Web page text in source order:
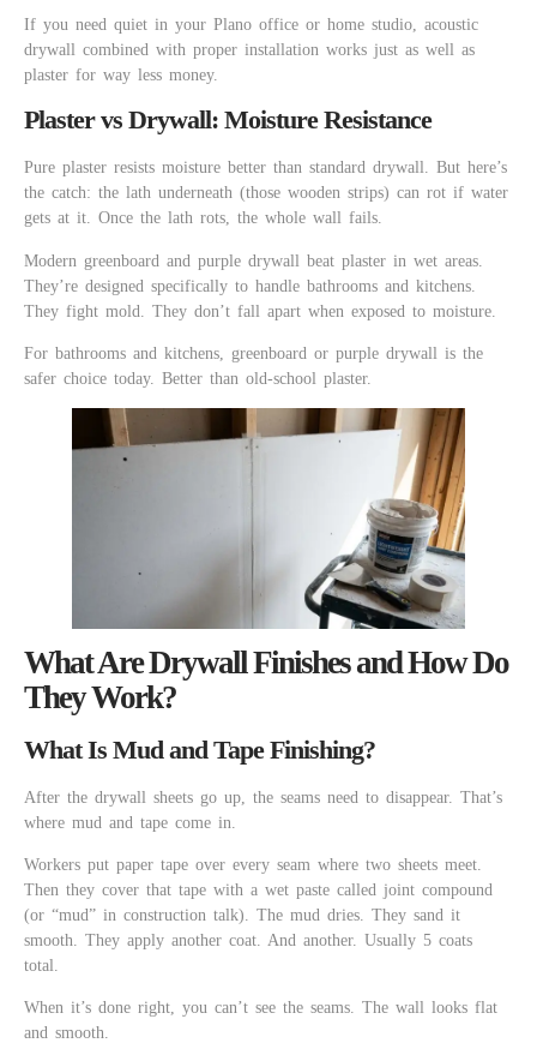
If you need quiet in your Plano office or home studio, acoustic
drywall combined with proper installation works just as well as
plaster for way less money.
Plaster vs Drywall: Moisture Resistance
Pure plaster resists moisture better than standard drywall. But here’s
the catch: the lath underneath (those wooden strips) can rot if water
gets at it. Once the lath rots, the whole wall fails.
Modern greenboard and purple drywall beat plaster in wet areas.
They’re designed specifically to handle bathrooms and kitchens.
They fight mold. They don’t fall apart when exposed to moisture.
For bathrooms and kitchens, greenboard or purple drywall is the
safer choice today. Better than old-school plaster.
What Are Drywall Finishes and How Do
They Work?
What Is Mud and Tape Finishing?
After the drywall sheets go up, the seams need to disappear. That’s
where mud and tape come in.
Workers put paper tape over every seam where two sheets meet.
Then they cover that tape with a wet paste called joint compound
(or “mud” in construction talk). The mud dries. They sand it
smooth. They apply another coat. And another. Usually 5 coats
total.
When it’s done right, you can’t see the seams. The wall looks flat
and smooth.